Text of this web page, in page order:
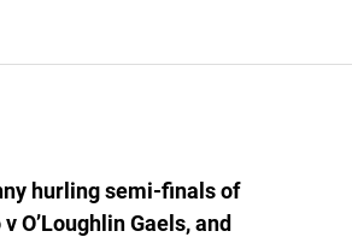
hurling semi-finals of
O’Loughlin Gaels, and